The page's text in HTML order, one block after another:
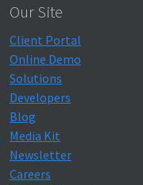
Our Site
Client Portal
Online Demo
Solutions
Developers
Blog
Media Kit
Newsletter
Careers